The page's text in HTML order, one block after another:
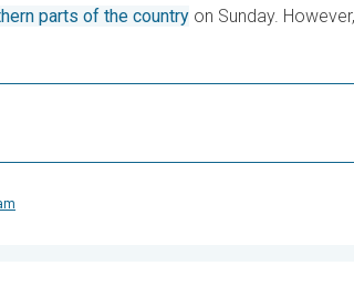
parts of the country on Sunday.